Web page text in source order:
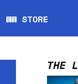
WW STORE
Opens in new
THE